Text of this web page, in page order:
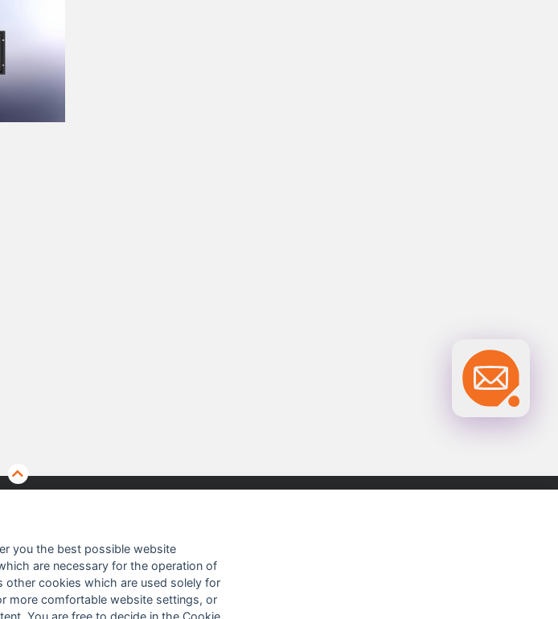
Company profile
you the best possible website
are necessary for the operation of
other cookies which are used solely for
more comfortable website settings, or